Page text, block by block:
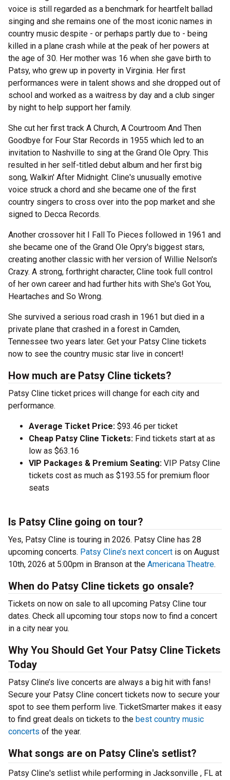
voice is still regarded as a benchmark for heartfelt ballad
singing and she remains one of the most iconic names in
country music despite - or perhaps partly due to - being
killed in a plane crash while at the peak of her powers at
the age of 30. Her mother was 16 when she gave birth to
Patsy, who grew up in poverty in Virginia. Her first
performances were in talent shows and she dropped out of
school and worked as a waitress by day and a club singer
by night to help support her family.
She cut her first track A Church, A Courtroom And Then
Goodbye for Four Star Records in 1955 which led to an
invitation to Nashville to sing at the Grand Ole Opry. This
resulted in her self-titled debut album and her first big
song, Walkin' After Midnight. Cline's unusually emotive
voice struck a chord and she became one of the first
country singers to cross over into the pop market and she
signed to Decca Records.
Another crossover hit I Fall To Pieces followed in 1961 and
she became one of the Grand Ole Opry's biggest stars,
creating another classic with her version of Willie Nelson's
Crazy. A strong, forthright character, Cline took full control
of her own career and had further hits with She's Got You,
Heartaches and So Wrong.
She survived a serious road crash in 1961 but died in a
private plane that crashed in a forest in Camden,
Tennessee two years later. Get your Patsy Cline tickets
now to see the country music star live in concert!
How much are Patsy Cline tickets?
Patsy Cline ticket prices will change for each city and
performance.
Average Ticket Price: $93.46 per ticket
Cheap Patsy Cline Tickets: Find tickets start at as
low as $63.16
VIP Packages & Premium Seating: VIP Patsy Cline
tickets cost as much as $193.55 for premium floor
seats
Is Patsy Cline going on tour?
Yes, Patsy Cline is touring in 2026. Patsy Cline has 28
upcoming concerts. Patsy Cline’s next concert is on August
10th, 2026 at 5:00pm in Branson at the Americana Theatre.
When do Patsy Cline tickets go onsale?
Tickets on now on sale to all upcoming Patsy Cline tour
dates. Check all upcoming tour stops now to find a concert
in a city near you.
Why You Should Get Your Patsy Cline Tickets
Today
Patsy Cline’s live concerts are always a big hit with fans!
Secure your Patsy Cline concert tickets now to secure your
spot to see them perform live. TicketSmarter makes it easy
to find great deals on tickets to the best country music
concerts of the year.
What songs are on Patsy Cline's setlist?
Patsy Cline's setlist while performing in Jacksonville , FL at